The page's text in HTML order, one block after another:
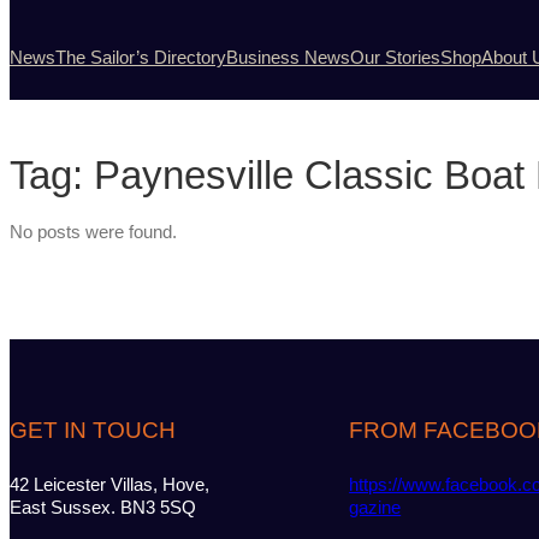
NewsThe Sailor’s DirectoryBusiness NewsOur StoriesShopAbout
Tag: Paynesville Classic Boat
No posts were found.
GET IN TOUCH
42 Leicester Villas, Hove,
East Sussex. BN3 5SQ
FROM
https://
gazine